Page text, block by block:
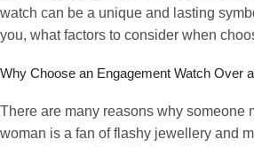
watch can be a unique and lasting
you, what factors to consider when
Why Choose an Engagement Watch Over
There are many reasons why someone
woman is a fan of flashy jewellery and